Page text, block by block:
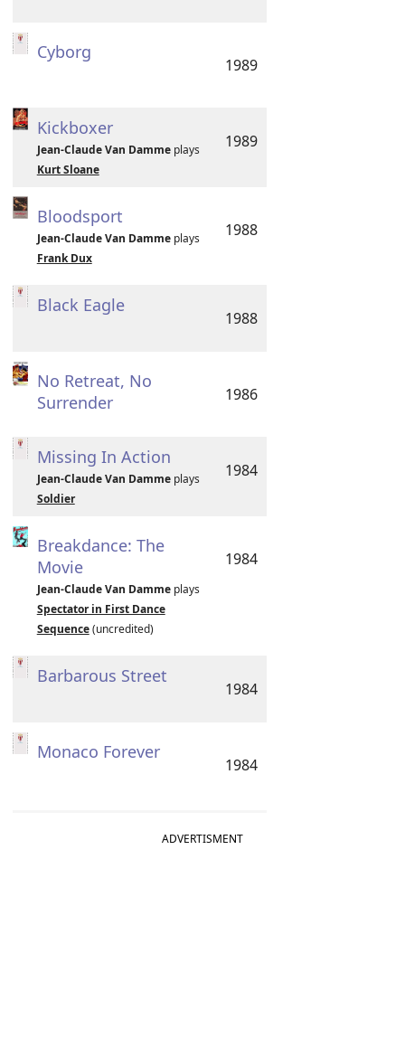
Cyborg
1989
Kickboxer
Jean-Claude Van Dammeplays
Kurt Sloane
1989
Bloodsport
Jean-Claude Van Dammeplays
Frank Dux
1988
Black Eagle
1988
No Retreat, No
Surrender
1986
Missing In Action
Jean-Claude Van Dammeplays
Soldier
1984
Breakdance: The
Movie
Jean-Claude Van Dammeplays
Spectator in First Dance
Sequence(uncredited)
1984
Barbarous Street
1984
Monaco Forever
1984
ADVERTISMENT